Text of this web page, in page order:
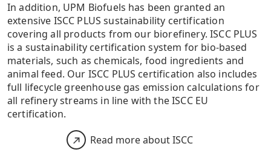
In addition, UPM Biofuels has been granted an
extensive ISCC PLUS sustainability certification
covering all products from our biorefinery. ISCC PLUS
is a sustainability certification system for bio-based
materials, such as chemicals, food ingredients and
animal feed. Our ISCC PLUS certification also includes
full lifecycle greenhouse gas emission calculations for
all refinery streams in line with the ISCC EU
certification.
Read more about ISCC